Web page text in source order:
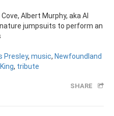
Albert Murphy, aka Al
jumpsuits to perform an
Presley, music, Newfoundland
, tribute
SHARE